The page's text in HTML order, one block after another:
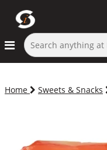
Home Sweets & Snacks